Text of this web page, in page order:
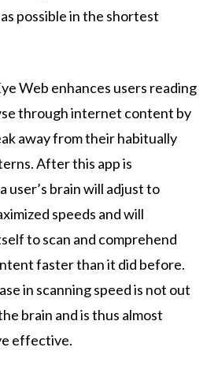
possible in the shortest
Web enhances users reading
through internet content by
away from their habitually
After this app is
user’s brain will adjust to
speeds and will
to scan and comprehend
faster than it did before.
in scanning speed is not out
brain and is thus almost
effective.